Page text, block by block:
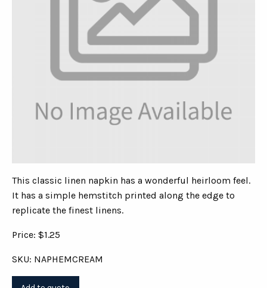
This classic linen napkin has a wonderful heirloom feel.
It has a simple hemstitch printed along the edge to
replicate the finest linens.
Price: $1.25
SKU: NAPHEMCREAM